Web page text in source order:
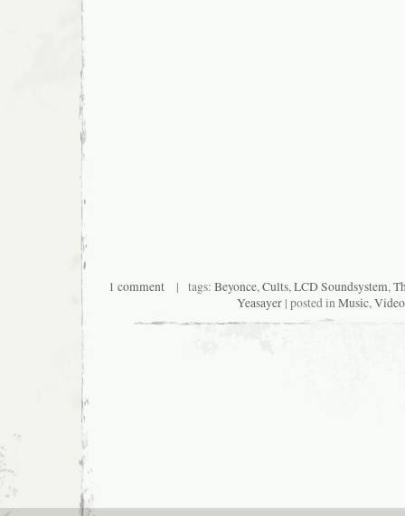
1 comment| tags: Beyonce,Cults,LCD Soundsystem,
Yeasayer | posted inMusic,Video